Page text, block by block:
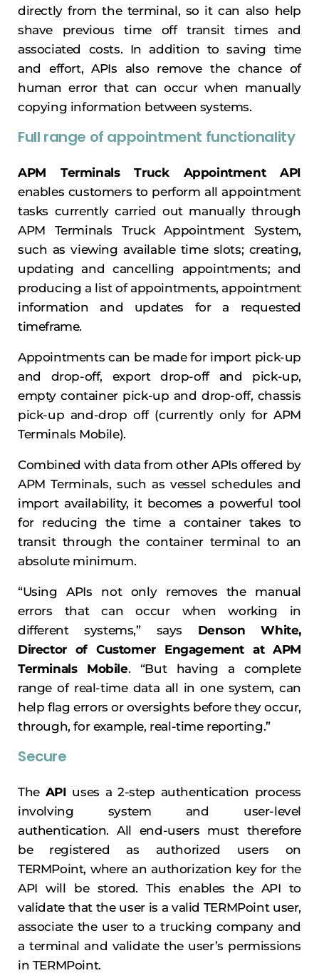
directly from the terminal, so it can also help
shave previous time off transit times and
associated costs. In addition to saving time
and effort, APIs also remove the chance of
human error that can occur when manually
copying information between systems.
Full range of appointment functionality
APM Terminals Truck Appointment API
enables customers to perform all appointment
tasks currently carried out manually through
APM Terminals Truck Appointment System,
such as viewing available time slots; creating,
updating and cancelling appointments; and
producing a list of appointments, appointment
information and updates for a requested
timeframe.
Appointments can be made for import pick-up
and drop-off, export drop-off and pick-up,
empty container pick-up and drop-off, chassis
pick-up and-drop off (currently only for APM
Terminals Mobile).
Combined with data from other APIs offered by
APM Terminals, such as vessel schedules and
import availability, it becomes a powerful tool
for reducing the time a container takes to
transit through the container terminal to an
absolute minimum.
“Using APIs not only removes the manual
errors that can occur when working in
different systems,” says Denson White,
Director of Customer Engagement at APM
Terminals Mobile. “But having a complete
range of real-time data all in one system, can
help flag errors or oversights before they occur,
through, for example, real-time reporting.”
Secure
The API uses a 2-step authentication process
involving system and user-level
authentication. All end-users must therefore
be registered as authorized users on
TERMPoint, where an authorization key for the
API will be stored. This enables the API to
validate that the user is a valid TERMPoint user,
associate the user to a trucking company and
a terminal and validate the user’s permissions
in TERMPoint.